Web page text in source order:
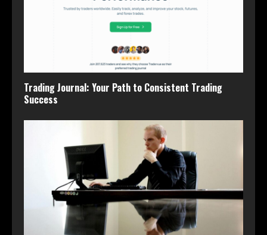
Trading Journal: Your Path to Consistent Trading
Success